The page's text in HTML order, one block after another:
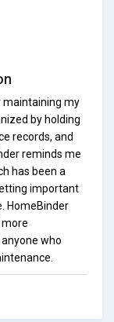
maintaining my
by holding
records, and
reminds me
has been a
important
HomeBinder
who